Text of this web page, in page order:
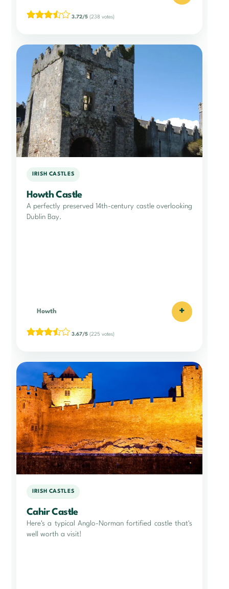
3.72/5 (238 votes)
IRISH CASTLES
Howth Castle
A perfectly preserved 14th-century castle overlooking
Dublin Bay.
Howth +
3.67/5 (225 votes)
IRISH CASTLES
Cahir Castle
Here's a typical Anglo-Norman fortified castle that's
well worth a visit!